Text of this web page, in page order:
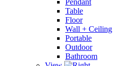
Table
Floor
Wall + Ceiling
Portable
Outdoor
Bathroom